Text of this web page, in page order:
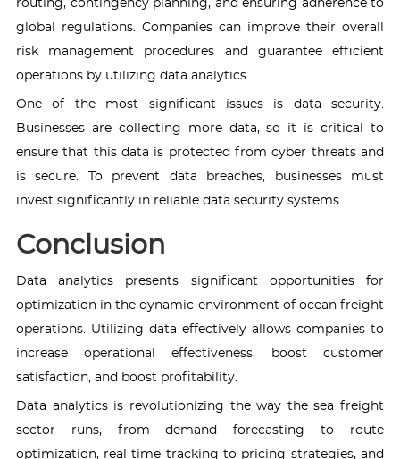
routing, contingency planning, and ensuring adherence to
global regulations. Companies can improve their overall
risk management procedures and guarantee efficient
operations by utilizing data analytics.
One of the most significant issues is data security.
Businesses are collecting more data, so it is critical to
ensure that this data is protected from cyber threats and
is secure. To prevent data breaches, businesses must
invest significantly in reliable data security systems.
Conclusion
Data analytics presents significant opportunities for
optimization in the dynamic environment of ocean freight
operations. Utilizing data effectively allows companies to
increase operational effectiveness, boost customer
satisfaction, and boost profitability.
Data analytics is revolutionizing the way the sea freight
sector runs, from demand forecasting to route
optimization, real-time tracking to pricing strategies, and